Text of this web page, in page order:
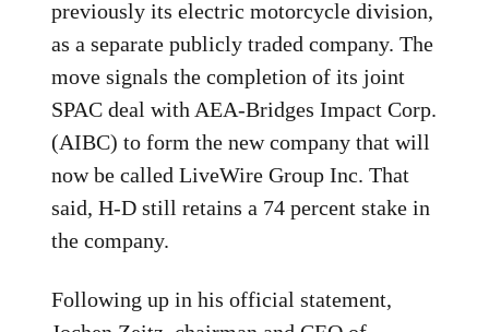
previously its electric motorcycle division,
as a separate publicly traded company. The
move signals the completion of its joint
SPAC deal with AEA-Bridges Impact Corp.
(AIBC) to form the new company that will
now be called LiveWire Group Inc. That
said, H-D still retains a 74 percent stake in
the company.
Following up in his official statement,